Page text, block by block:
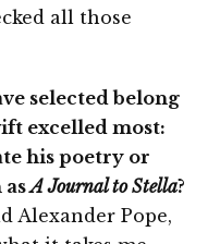
all those
selected belong
excelled most:
his poetry or
asA Journal to Stella?
Alexander Pope,